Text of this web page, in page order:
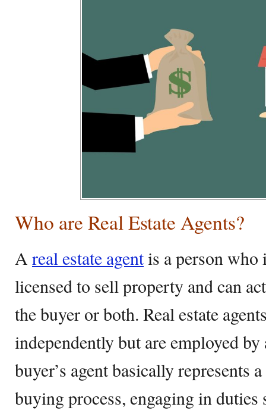
Who are Real Estate Agents?
A real estate agentis a person who
licensed to sell property and can
the buyer or both. Real estate
independently but are employed by
buyer’s agent basically represents
buying process, engaging in duties